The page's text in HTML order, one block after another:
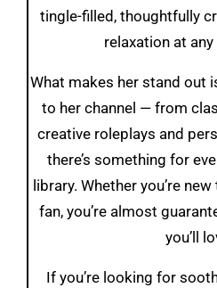
tingle-filled, thoughtfully
relaxation at
What makes her stand out
to her channel — from
creative roleplays and
there’s something for
library. Whether you’re
fan, you’re almost
you’ll
If you’re looking for